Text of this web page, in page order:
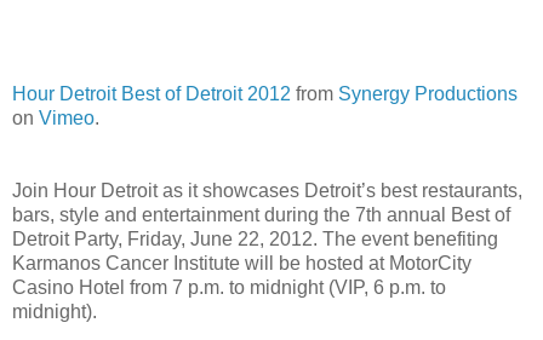
Hour Detroit Best of Detroit 2012 from Synergy Productions
on Vimeo.
Join Hour Detroit as it showcases Detroit’s best restaurants,
bars, style and entertainment during the 7th annual Best of
Detroit Party, Friday, June 22, 2012. The event benefiting
Karmanos Cancer Institute will be hosted at MotorCity
Casino Hotel from 7 p.m. to midnight (VIP, 6 p.m. to
midnight).